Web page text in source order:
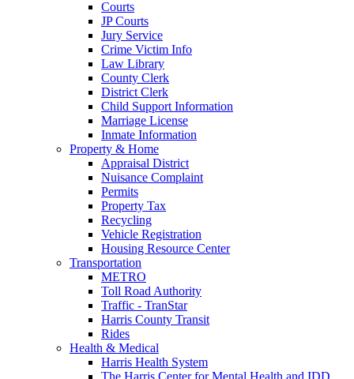
Courts
JP Courts
Jury Service
Crime Victim Info
Law Library
County Clerk
District Clerk
Child Support Information
Marriage License
Inmate Information
Property & Home
Appraisal District
Nuisance Complaint
Permits
Property Tax
Recycling
Vehicle Registration
Housing Resource Center
Transportation
METRO
Toll Road Authority
Traffic - TranStar
Harris County Transit
Rides
Health & Medical
Harris Health System
The Harris Center for Mental Health and IDD